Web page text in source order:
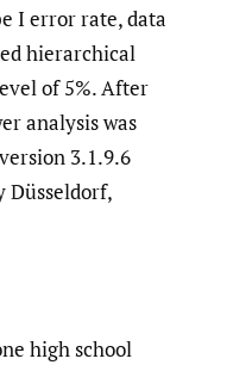
I error rate, data
hierarchical
of 5%. After
analysis was
3.1.9.6
Düsseldorf,
high school